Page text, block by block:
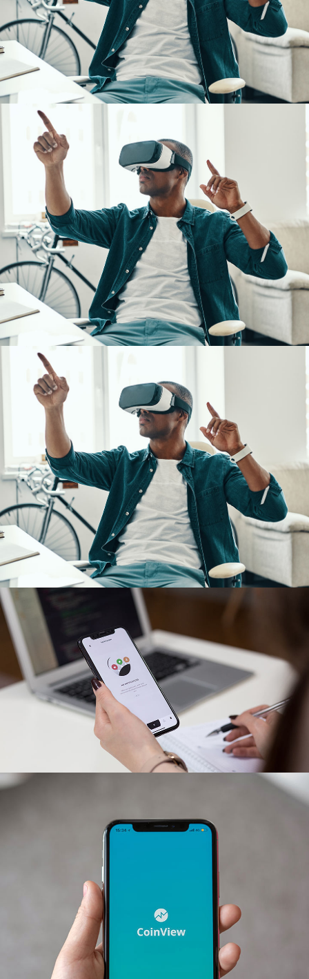
App for Virtual Reality
DESIGN / IDEAS
App for Virtual Reality
DESIGN / IDEAS
App for Virtual Reality
DESIGN / IDEAS
App for Virtual Reality